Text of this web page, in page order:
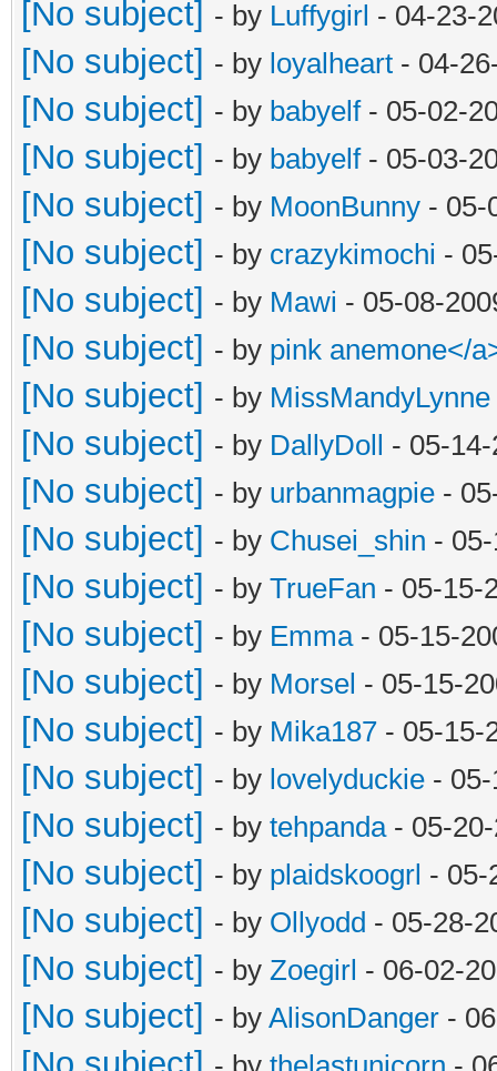
[No subject] - by Luffygirl - 04-23-
[No subject] - by loyalheart - 04-
[No subject] - by babyelf- 05-02-
[No subject] - by babyelf- 05-03-
[No subject] - by MoonBunny - 05-
[No subject] - by crazykimochi -
[No subject] - by Mawi - 05-08-
[No subject] - by pink anemone</
[No subject] - by MissMandyLynne
[No subject] - by DallyDoll - 05-
[No subject] - by urbanmagpie -
[No subject] - by Chusei_shin -
[No subject] - by TrueFan - 05-15-
[No subject] - by Emma- 05-15-
[No subject] - by Morsel - 05-15-
[No subject] - by Mika187 - 05-15-
[No subject] - by lovelyduckie -
[No subject] - by tehpanda- 05-20-
[No subject] - by plaidskoogrl - 05-
[No subject] - by Ollyodd - 05-28-
[No subject] - by Zoegirl - 06-02-
[No subject] - by AlisonDanger -